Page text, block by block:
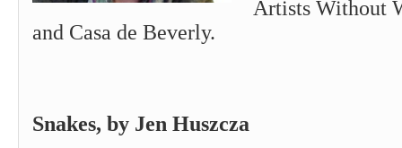
Artists Without
and Casa de Beverly.
Snakes, by Jen Huszcza